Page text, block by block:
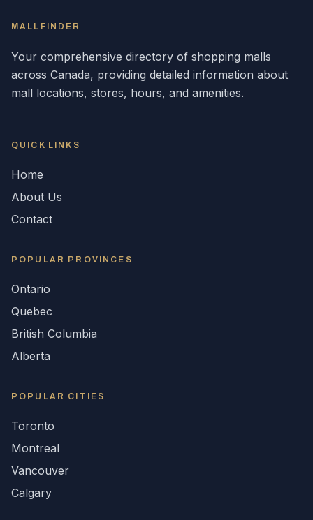
MALLFINDER
Your comprehensive directory of shopping malls
across Canada, providing detailed information about
mall locations, stores, hours, and amenities.
QUICK LINKS
Home
About Us
Contact
POPULAR PROVINCES
Ontario
Quebec
British Columbia
Alberta
POPULAR CITIES
Toronto
Montreal
Vancouver
Calgary